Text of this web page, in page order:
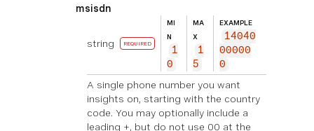
msisdn
string REQUIRED
MI
N
1
0
MA
X
1
5
EXAMPLE
14040
00000
0
A single phone number you want
insights on, starting with the country
code. You may optionally include a
leading +, but do not use 00 at the